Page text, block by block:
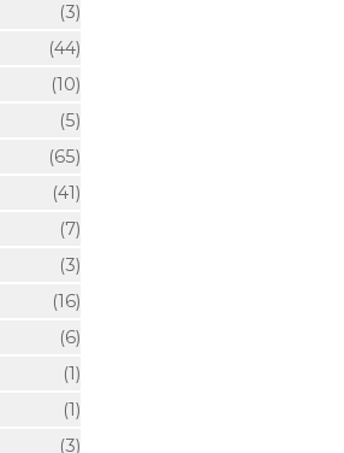
(3)
(44)
(10)
(5)
(65)
(41)
(7)
(3)
(16)
(6)
(1)
(1)
(3)